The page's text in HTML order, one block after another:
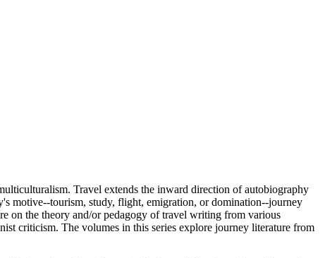
Travel extends the inward direction of autobiography
motive--tourism, study, flight, emigration, or domination--journey
on the theory and/or pedagogy of travel writing from various
criticism. The volumes in this series explore journey literature from